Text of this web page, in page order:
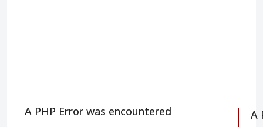
A PHP Error was encountered A